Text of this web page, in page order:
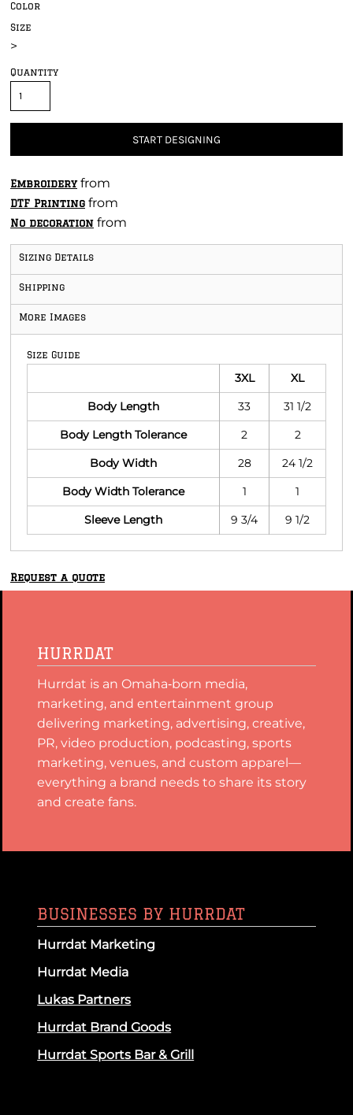
Color
Size
>
Quantity
START DESIGNING
Embroideryfrom
DTF Printing from
No decoration from
Sizing Details
Shipping
More Images
Size Guide
3XL
XL
Body Length
33
31 1/2
Body Length Tolerance
2
2
Body Width
28
24 1/2
Body Width Tolerance
1
1
Sleeve Length
9 3/4 9 1/2
Request a quote
HURRDAT
Hurrdat is an Omaha‑born media,
marketing, and entertainment group
delivering marketing, advertising, creative,
PR, video production, podcasting, sports
marketing, venues, and custom apparel—
everything a brand needs to share its story
and create fans.
BUSINESSES BY HURRDAT
Hurrdat Marketing
Hurrdat Media
Lukas Partners
Hurrdat Brand Goods
Hurrdat Sports Bar & Grill